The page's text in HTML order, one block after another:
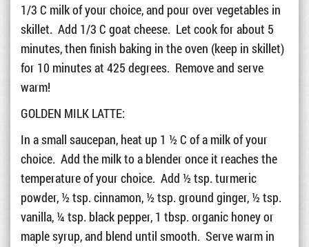
1/3 C milk of your choice, and pour over vegetables in
skillet. Add 1/3 C goat cheese. Let cook for about 5
minutes, then finish baking in the oven (keep in skillet)
for 10 minutes at 425 degrees. Remove and serve
warm!
GOLDEN MILK LATTE:
In a small saucepan, heat up 1 ½ C of a milk of your
choice. Add the milk to a blender once it reaches the
temperature of your choice. Add ½ tsp. turmeric
powder, ½ tsp. cinnamon, ½ tsp. ground ginger, ½ tsp.
vanilla, ¼ tsp. black pepper, 1 tbsp. organic honey or
maple syrup, and blend until smooth. Serve warm in